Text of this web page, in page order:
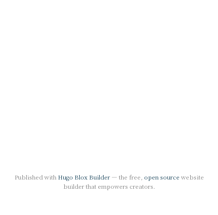
Published with Hugo Blox Builder— the free, open source website
builder that empowers creators.